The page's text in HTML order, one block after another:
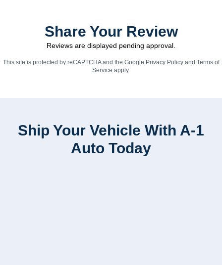
Share Your Review
Reviews are displayed pending approval.
This site is protected by reCAPTCHA and the Google Privacy Policyand Terms of
Service apply.
Ship Your Vehicle With A-1
Auto Today